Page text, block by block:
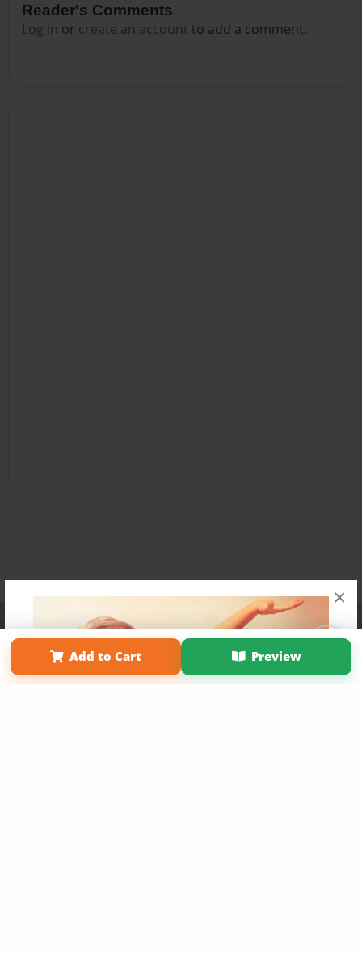
×
Reader's Comments
Log in or create an account to add a comment.
Add to Cart Preview
Contact Us
Privacy Policy
Term of Use
Why Bookemon